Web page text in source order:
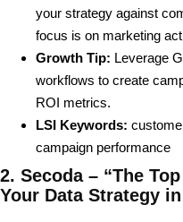
your strategy against
focus is on marketing
Growth Tip: Leverage
workflows to create
ROI metrics.
LSI Keywords:
campaign performance
2. Secoda – “The
Your Data Strategy in